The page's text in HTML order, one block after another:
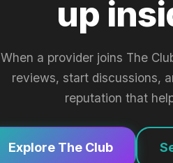
up
When a provider joins The
reviews, start discussions,
reputation that
Explore The Club